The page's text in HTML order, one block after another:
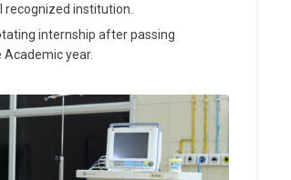
recognized institution.
internship after passing
year.